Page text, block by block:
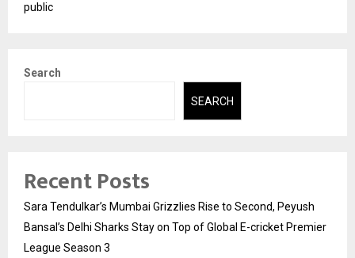
public
Search
SEARCH
Recent Posts
Sara Tendulkar’s Mumbai Grizzlies Rise to Second, Peyush
Bansal’s Delhi Sharks Stay on Top of Global E-cricket Premier
League Season 3